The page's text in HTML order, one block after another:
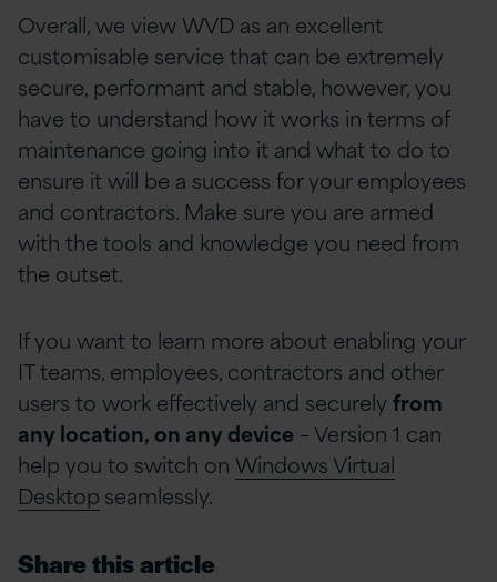
Overall, we view WVD as an excellent
customisable service that can be extremely
secure, performant and stable, however, you
have to understand how it works in terms of
maintenance going into it and what to do to
ensure it will be a success for your employees
and contractors. Make sure you are armed
with the tools and knowledge you need from
the outset.
If you want to learn more about enabling your
IT teams, employees, contractors and other
users to work effectively and securely from
any location, on any device – Version 1 can
help you to switch on Windows Virtual
Desktop seamlessly.
Share this article